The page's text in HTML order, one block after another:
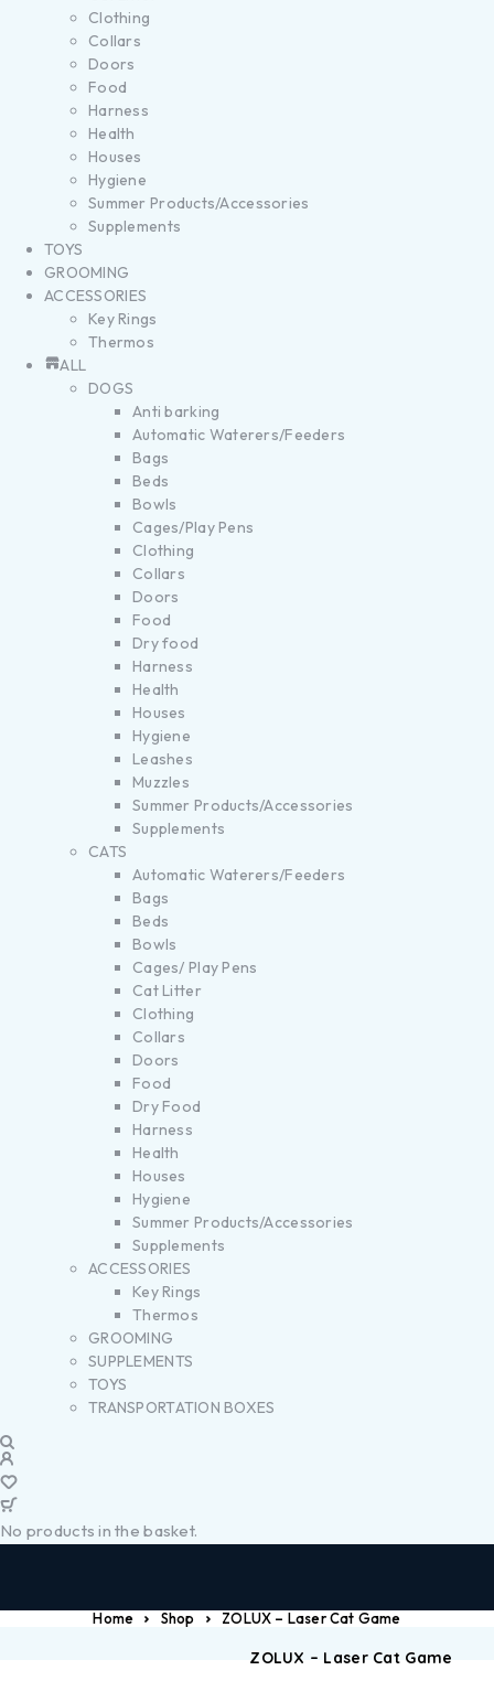
Clothing
Collars
Doors
Food
Harness
Health
Houses
Hygiene
Summer Products/Accessories
Supplements
TOYS
GROOMING
ACCESSORIES
Key Rings
Thermos
ALL
DOGS
Anti barking
Automatic Waterers/Feeders
Bags
Beds
Bowls
Cages/Play Pens
Clothing
Collars
Doors
Food
Dry food
Harness
Health
Houses
Hygiene
Leashes
Muzzles
Summer Products/Accessories
Supplements
CATS
Automatic Waterers/Feeders
Bags
Beds
Bowls
Cages/ Play Pens
Cat Litter
Clothing
Collars
Doors
Food
Dry Food
Harness
Health
Houses
Hygiene
Summer Products/Accessories
Supplements
ACCESSORIES
Key Rings
Thermos
GROOMING
SUPPLEMENTS
TOYS
TRANSPORTATION BOXES
No products in the basket.
Home Shop ZOLUX – Laser Cat Game
ZOLUX – Laser Cat Game